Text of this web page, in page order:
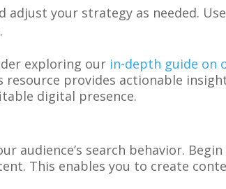
your strategy as needed.
exploring our in-depth guide on
resource provides actionable
digital presence.
audience’s search behavior.
This enables you to create